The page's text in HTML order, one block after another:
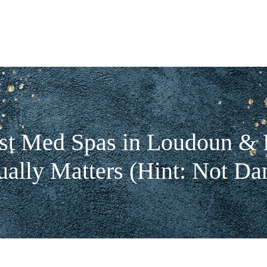
Med Spas in Loudoun &
Matters (Hint: Not